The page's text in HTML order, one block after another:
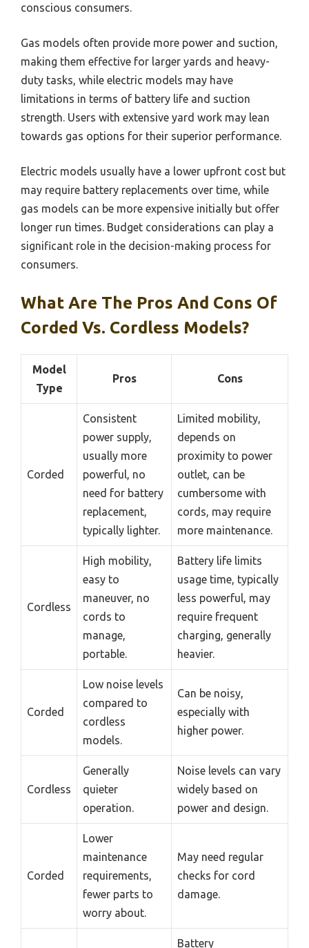
conscious consumers.
Gas models often provide more power and suction,
making them effective for larger yards and heavy-
duty tasks, while electric models may have
limitations in terms of battery life and suction
strength. Users with extensive yard work may lean
towards gas options for their superior performance.
Electric models usually have a lower upfront cost but
may require battery replacements over time, while
gas models can be more expensive initially but offer
longer run times. Budget considerations can play a
significant role in the decision-making process for
consumers.
What Are The Pros And Cons Of
Corded Vs. Cordless Models?
Model
Type
Pros Cons
Corded
Consistent
power supply,
usually more
powerful, no
need for battery
replacement,
typically lighter.
Limited mobility,
depends on
proximity to power
outlet, can be
cumbersome with
cords, may require
more maintenance.
Cordless
High mobility,
easy to
maneuver, no
cords to
manage,
portable.
Battery life limits
usage time, typically
less powerful, may
require frequent
charging, generally
heavier.
Corded
Low noise levels
compared to
cordless
models.
Can be noisy,
especially with
higher power.
Cordless
Generally
quieter
operation.
Noise levels can vary
widely based on
power and design.
Corded
Lower
maintenance
requirements,
fewer parts to
worry about.
May need regular
checks for cord
damage.
Battery